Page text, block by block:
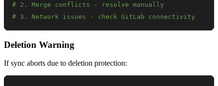
# 2. Merge conflicts - resolve manually
# 3. Network issues - check GitLab connectivity
Deletion Warning
If sync aborts due to deletion protection: